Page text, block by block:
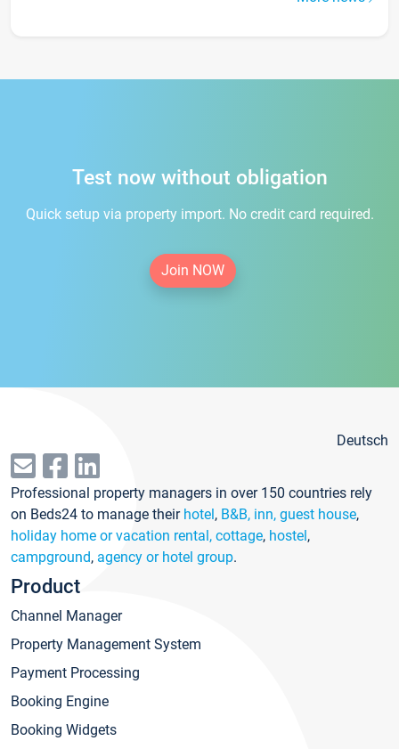
Test now without obligation
Quick setup via property import. No credit card required.
Join NOW
Deutsch
Professional property managers in over 150 countries rely
on Beds24 to manage their hotel, B&B, inn, guest house,
holiday home or vacation rental, cottage, hostel,
campground, agency or hotel group.
Product
Channel Manager
Property Management System
Payment Processing
Booking Engine
Booking Widgets